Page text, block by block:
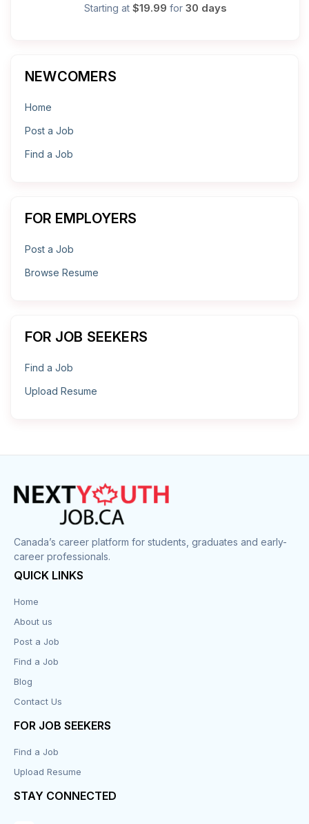
Starting at $19.99 for 30 days
NEWCOMERS
Home
Post a Job
Find a Job
FOR EMPLOYERS
Post a Job
Browse Resume
FOR JOB SEEKERS
Find a Job
Upload Resume
Canada’s career platform for students, graduates and early-
career professionals.
QUICK LINKS
Home
About us
Post a Job
Find a Job
Blog
Contact Us
FOR JOB SEEKERS
Find a Job
Upload Resume
STAY CONNECTED